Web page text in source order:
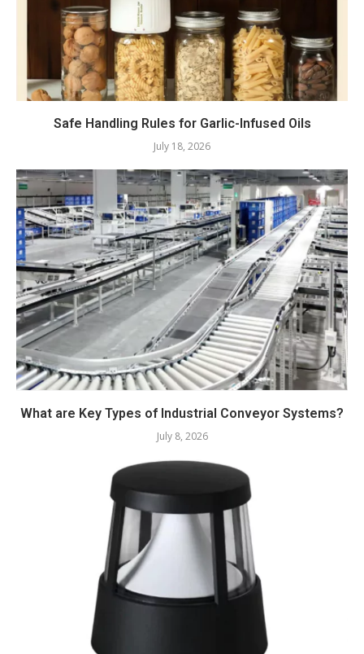
Safe Handling Rules for Garlic-Infused Oils
July 18, 2026
What are Key Types of Industrial Conveyor Systems?
July 8, 2026